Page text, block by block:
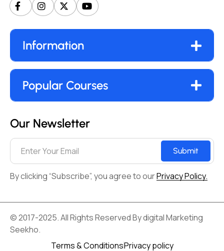
Information
Popular Courses
Our Newsletter
Submit
By clicking “Subscribe”, you agree to ourPrivacy Policy.
© 2017-2025. All Rights Reserved By digital Marketing
Seekho.
Terms & ConditionsPrivacy policy